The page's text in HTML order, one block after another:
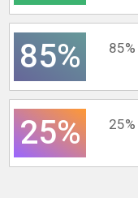
85% 85%
25% 25%